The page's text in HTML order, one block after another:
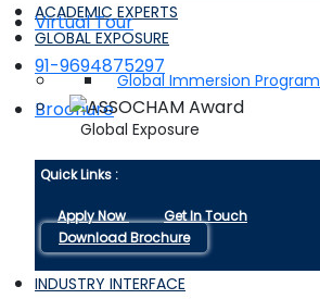
ACADEMIC EXPERTS
GLOBAL EXPOSURE
Global Immersion Program
Global Exposure
Quick Links :
Apply Now
Get In Touch
Download Brochure
INDUSTRY INTERFACE
Virtual Tour
91-9694875297
Brochure